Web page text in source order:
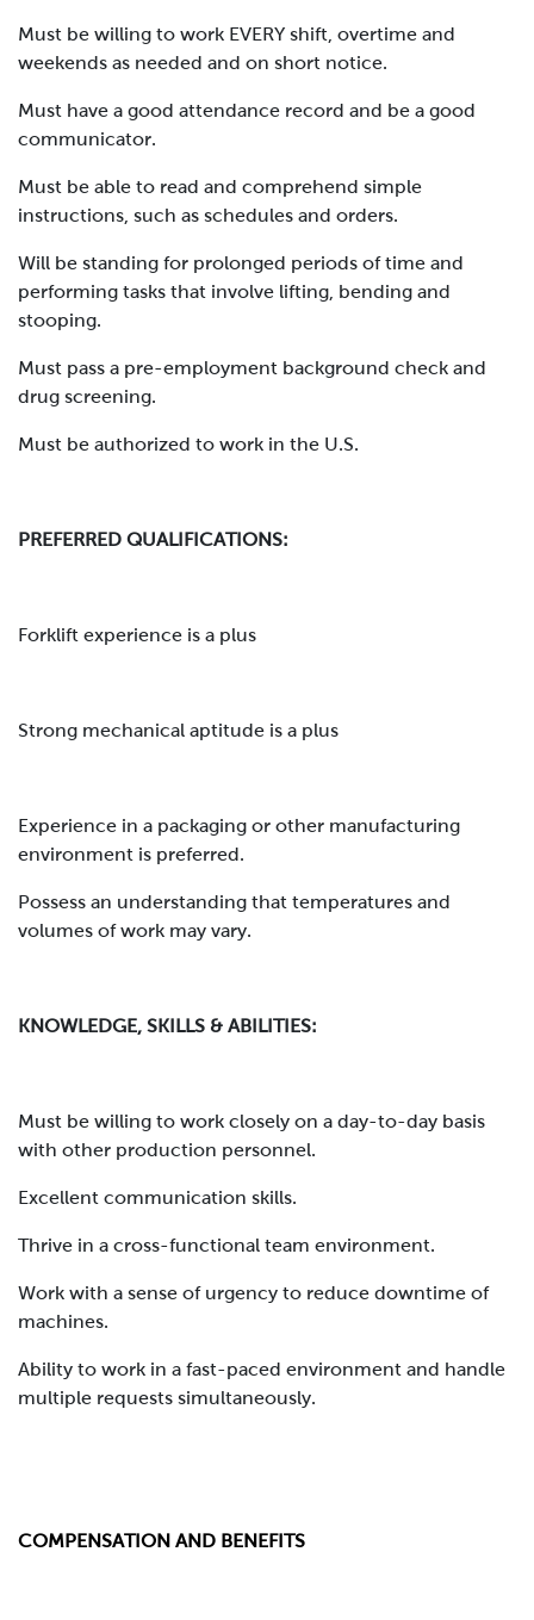
Must be willing to work EVERY shift, overtime and
weekends as needed and on short notice.
Must have a good attendance record and be a good
communicator.
Must be able to read and comprehend simple
instructions, such as schedules and orders.
Will be standing for prolonged periods of time and
performing tasks that involve lifting, bending and
stooping.
Must pass a pre-employment background check and
drug screening.
Must be authorized to work in the U.S.
PREFERRED QUALIFICATIONS:
Forklift experience is a plus
Strong mechanical aptitude is a plus
Experience in a packaging or other manufacturing
environment is preferred.
Possess an understanding that temperatures and
volumes of work may vary.
KNOWLEDGE, SKILLS & ABILITIES:
Must be willing to work closely on a day-to-day basis
with other production personnel.
Excellent communication skills.
Thrive in a cross-functional team environment.
Work with a sense of urgency to reduce downtime of
machines.
Ability to work in a fast-paced environment and handle
multiple requests simultaneously.
COMPENSATION AND BENEFITS